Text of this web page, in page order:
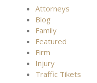
Attorneys
Blog
Family
Featured
Firm
Injury
Traffic Tikets